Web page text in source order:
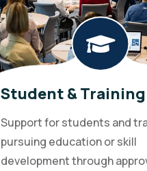
Student & Training
Support for students and
pursuing education or skill
development through